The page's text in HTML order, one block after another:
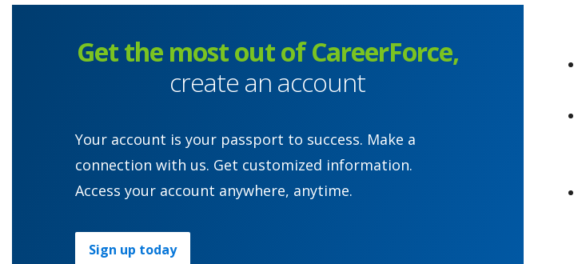
Get the most out of CareerForce,
create an account
Your account is your passport to success. Make a
connection with us. Get customized information.
Access your account anywhere, anytime.
Sign up today